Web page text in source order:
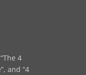
4
and “4